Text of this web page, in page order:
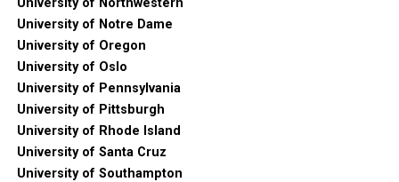
University of Northwestern
University of Notre Dame
University of Oregon
University of Oslo
University of Pennsylvania
University of Pittsburgh
University of Rhode Island
University of Santa Cruz
University of Southampton